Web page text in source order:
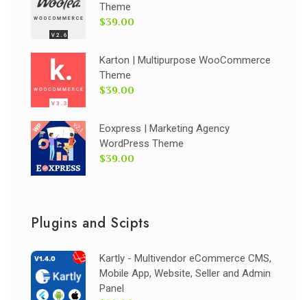
Theme
$39.00
Karton | Multipurpose WooCommerce
Theme
$39.00
Eoxpress | Marketing Agency
WordPress Theme
$39.00
Plugins and Scipts
Kartly - Multivendor eCommerce CMS,
Mobile App, Website, Seller and Admin
Panel